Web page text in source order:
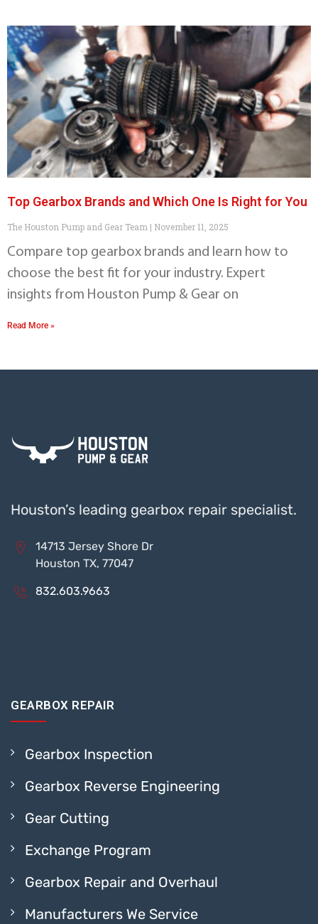
Top Gearbox Brands and Which One Is Right for You
The Houston Pump and Gear Team November 11, 2025
Compare top gearbox brands and learn how to
choose the best fit for your industry. Expert
insights from Houston Pump & Gear on
Read More »
Houston’s leading gearbox repair specialist.
14713 Jersey Shore Dr
Houston TX, 77047
832.603.9663
GEARBOX REPAIR
Gearbox Inspection
Gearbox Reverse Engineering
Gear Cutting
Exchange Program
Gearbox Repair and Overhaul
Manufacturers We Service